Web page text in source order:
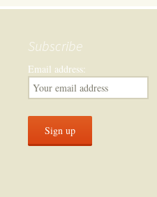
Subscribe
Email address: